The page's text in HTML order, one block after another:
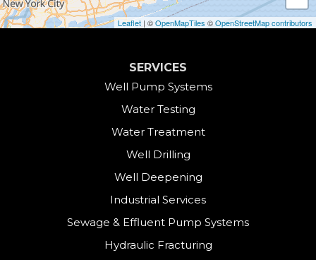
Cornwall
Leaflet | ©OpenMapTiles ©OpenStreetMap contributors
SERVICES
Well Pump Systems
Water Testing
Water Treatment
Well Drilling
Well Deepening
Industrial Services
Sewage & Effluent Pump Systems
Hydraulic Fracturing